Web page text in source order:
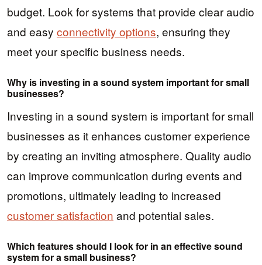
budget. Look for systems that provide clear audio
and easy connectivity options, ensuring they
meet your specific business needs.
Why is investing in a sound system important for small
businesses?
Investing in a sound system is important for small
businesses as it enhances customer experience
by creating an inviting atmosphere. Quality audio
can improve communication during events and
promotions, ultimately leading to increased
customer satisfaction and potential sales.
Which features should I look for in an effective sound
system for a small business?